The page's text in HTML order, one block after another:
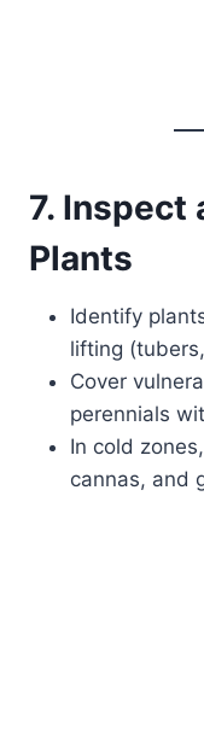
7. Inspect
Plants
Identify
lifting
Cover
perennials
In cold
cannas, and